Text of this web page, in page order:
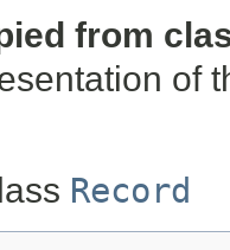
from
of
Record